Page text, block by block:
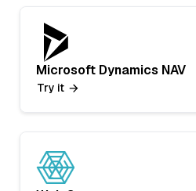
Microsoft Dynamics NAV
Try it